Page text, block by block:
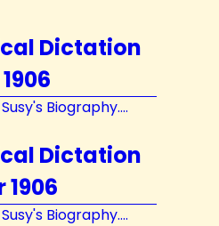
Dictation
Biography....
Dictation
1906
Biography....